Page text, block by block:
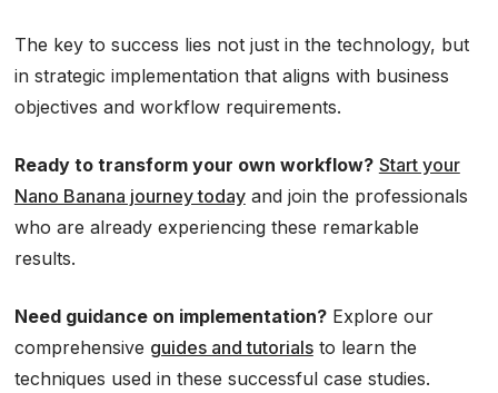
The key to success lies not just in the technology, but
in strategic implementation that aligns with business
objectives and workflow requirements.
Ready to transform your own workflow? Start your
Nano Banana journey todayand join the professionals
who are already experiencing these remarkable
results.
Need guidance on implementation?Explore our
comprehensive guides and tutorialsto learn the
techniques used in these successful case studies.